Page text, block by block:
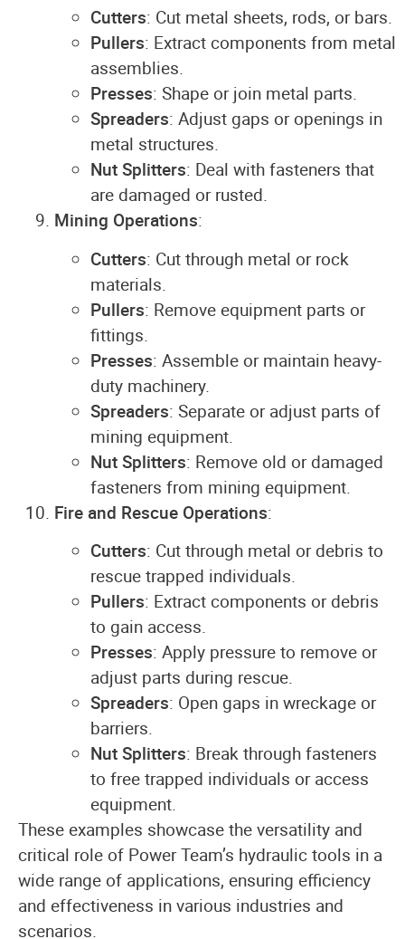
Cutters: Cut metal sheets, rods, or bars.
Pullers: Extract components from metal
assemblies.
Presses: Shape or join metal parts.
Spreaders: Adjust gaps or openings in
metal structures.
Nut Splitters: Deal with fasteners that
are damaged or rusted.
Mining Operations:
Cutters: Cut through metal or rock
materials.
Pullers: Remove equipment parts or
fittings.
Presses: Assemble or maintain heavy-
duty machinery.
Spreaders: Separate or adjust parts of
mining equipment.
Nut Splitters: Remove old or damaged
fasteners from mining equipment.
Fire and Rescue Operations:
Cutters: Cut through metal or debris to
rescue trapped individuals.
Pullers: Extract components or debris
to gain access.
Presses: Apply pressure to remove or
adjust parts during rescue.
Spreaders: Open gaps in wreckage or
barriers.
Nut Splitters: Break through fasteners
to free trapped individuals or access
equipment.
These examples showcase the versatility and
critical role of Power Team’s hydraulic tools in a
wide range of applications, ensuring efficiency
and effectiveness in various industries and
scenarios.